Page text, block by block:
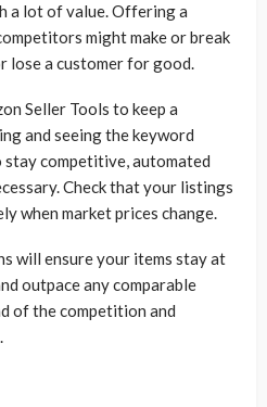
a lot of value. Offering a
might make or break
lose a customer for good.
Seller Tools to keep a
and seeing the keyword
competitive, automated
Check that your listings
when market prices change.
will ensure your items stay at
outpace any comparable
of the competition and